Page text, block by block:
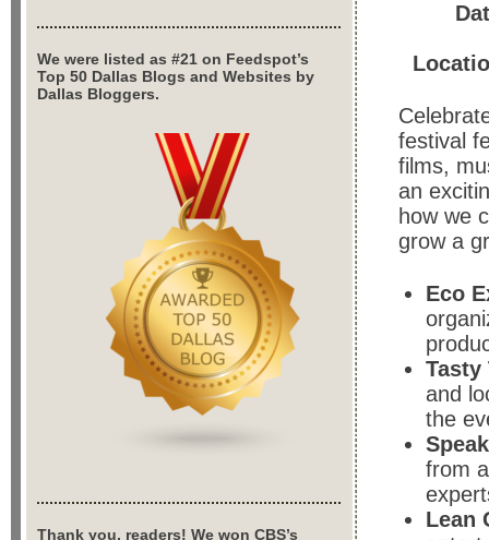
festival
films,
an
how we
grow a
Eco
and
the
from
Lean
We were listed as #21 on Feedspot’s
Top 50 Dallas Blogs and Websites by
Dallas Bloggers.
Thank you, readers! We won CBS’s